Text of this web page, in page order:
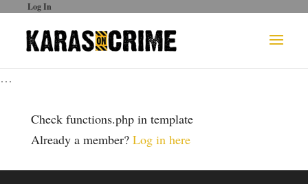
Log In
…
Check functions.php in template
Already a member? Log in here